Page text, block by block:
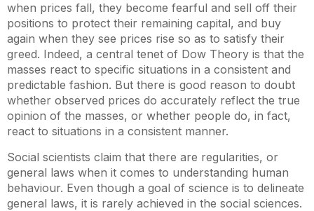
when prices fall, they become fearful and sell off their
positions to protect their remaining capital, and buy
again when they see prices rise so as to satisfy their
greed. Indeed, a central tenet of Dow Theory is that the
masses react to specific situations in a consistent and
predictable fashion. But there is good reason to doubt
whether observed prices do accurately reflect the true
opinion of the masses, or whether people do, in fact,
react to situations in a consistent manner.
Social scientists claim that there are regularities, or
general laws when it comes to understanding human
behaviour. Even though a goal of science is to delineate
general laws, it is rarely achieved in the social sciences.